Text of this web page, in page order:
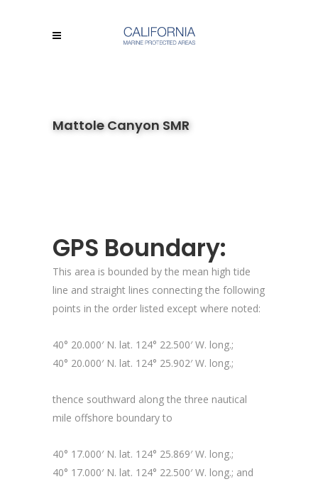
Mattole Canyon SMR
GPS Boundary:
This area is bounded by the mean high tide
line and straight lines connecting the following
points in the order listed except where noted:
40° 20.000′ N. lat. 124° 22.500′ W. long.;
40° 20.000′ N. lat. 124° 25.902′ W. long.;
thence southward along the three nautical
mile offshore boundary to
40° 17.000′ N. lat. 124° 25.869′ W. long.;
40° 17.000′ N. lat. 124° 22.500′ W. long.; and